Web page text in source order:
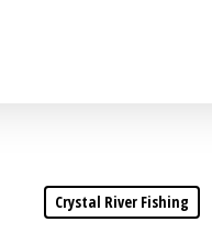
Crystal River Fishing